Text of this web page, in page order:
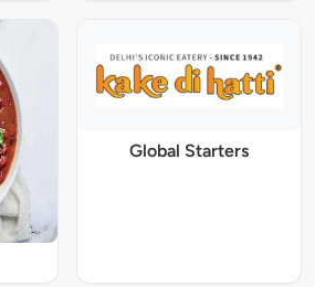
Global Starters